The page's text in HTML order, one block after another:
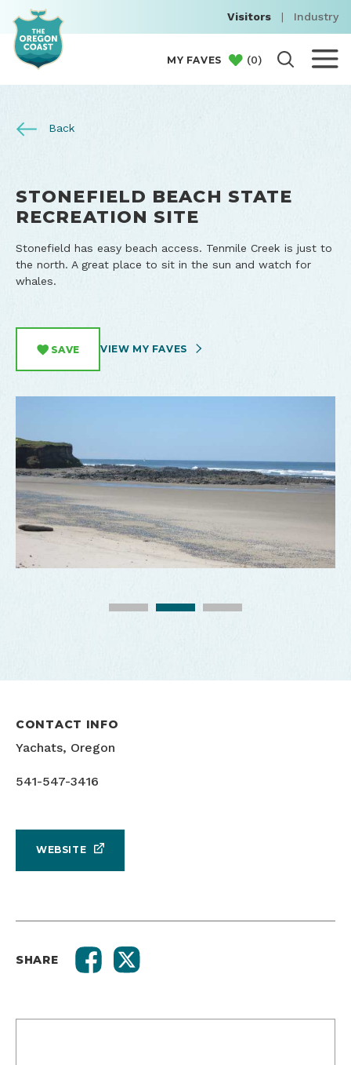
Visitors | Industry
MY FAVES (0)
Back
STONEFIELD BEACH STATE
RECREATION SITE
Stonefield has easy beach access. Tenmile Creek is just to
the north. A great place to sit in the sun and watch for
whales.
SAVE VIEW MY FAVES
CONTACT INFO
Yachats, Oregon
541-547-3416
WEBSITE
SHARE